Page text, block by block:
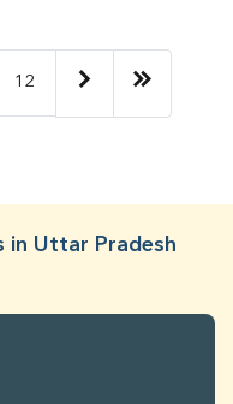
12
in Uttar Pradesh